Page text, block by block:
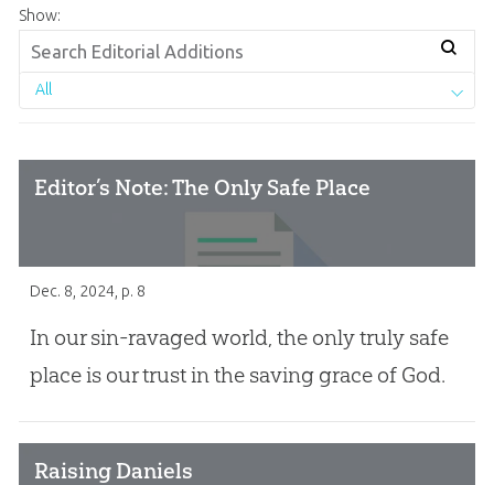
Show:
All
Editor’s Note: The Only Safe Place
Dec. 8, 2024, p. 8
In our sin-ravaged world, the only truly safe
place is our trust in the saving grace of God.
Raising Daniels